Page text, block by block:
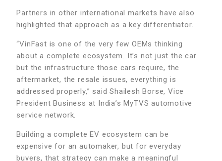
Partners in other international markets have also
highlighted that approach as a key differentiator.
“VinFast is one of the very few OEMs thinking
about a complete ecosystem. It’s not just the car
but the infrastructure those cars require, the
aftermarket, the resale issues, everything is
addressed properly,” said Shailesh Borse, Vice
President Business at India’s MyTVS automotive
service network.
Building a complete EV ecosystem can be
expensive for an automaker, but for everyday
buyers, that strategy can make a meaningful